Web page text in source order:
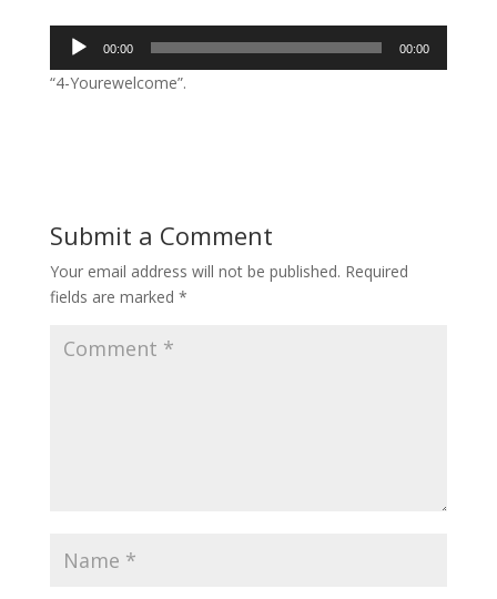
Audio
Player
00:00 00:00
“4-Yourewelcome”.
Submit a Comment
Your email address will not be published. Required
fields are marked *